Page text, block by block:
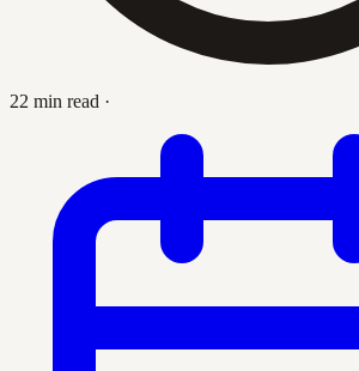
22 min read ·